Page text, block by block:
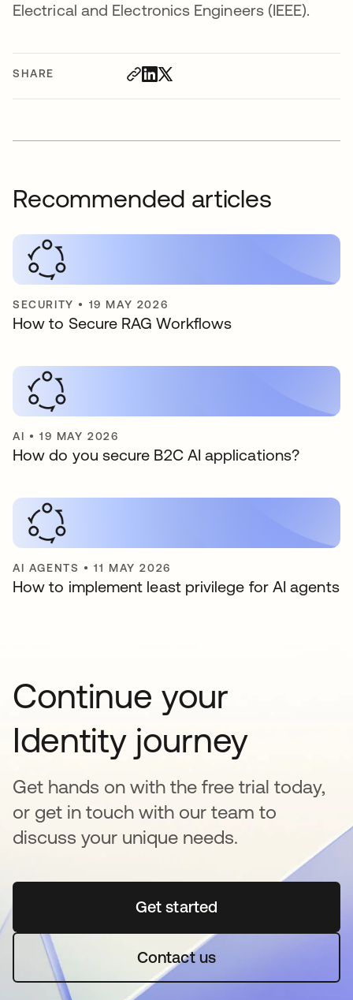
SHARE
Electrical and Electronics Engineers (IEEE).
Recommended articles
SECURITY • 19 MAY 2026
How to Secure RAG Workflows
AI •19 MAY 2026
How do you secure B2C AI applications?
AI AGENTS •11 MAY 2026
How to implement least privilege for AI agents
Continue your
Identity journey
Get hands on with the free trial today,
or get in touch with our team to
discuss your unique needs.
Get startedopens in a new tab
Contact us